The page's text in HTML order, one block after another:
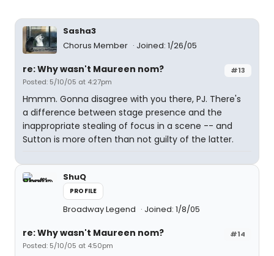
Sasha3
Chorus Member
Joined: 1/26/05
#13
re: Why wasn't Maureen nom?
Posted: 5/10/05 at 4:27pm
Hmmm. Gonna disagree with you there, PJ. There's
a difference between stage presence and the
inappropriate stealing of focus in a scene -- and
Sutton is more often than not guilty of the latter.
ShuQ
PROFILE
Broadway Legend Joined: 1/8/05
#14
re: Why wasn't Maureen nom?
Posted: 5/10/05 at 4:50pm